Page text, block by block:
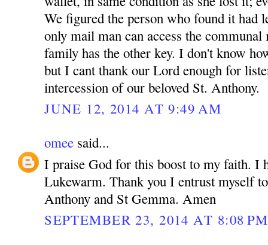
We figured the person who found it had
only mail man can access the
family has the other key. I don't know
but I cant thank our Lord enough for
intercession of our beloved St. Anthony.
JUNE 12, 2014 AT 9:49 AM
omee said...
I praise God for this boost to my faith. I
Lukewarm. Thank you I entrust myself
Anthony and St Gemma. Amen
SEPTEMBER 23, 2014 AT 8:08 PM